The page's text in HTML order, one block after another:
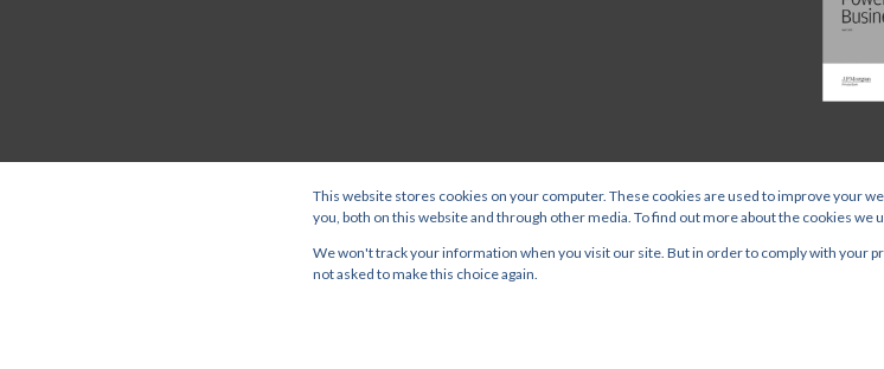
This website stores cookies on your computer. These cookies are used to improve your
you, both on this website and through other media. To find out more about the cookies we
We won't track your information when you visit our site. But in order to comply with your
not asked to make this choice again.
Stratigens is a trading name of Stratcast Ltd DBA Lightcast. Stratcast Ltd is registered in England and Wales, with Company
SOLUTIONS ABOUT TERMS